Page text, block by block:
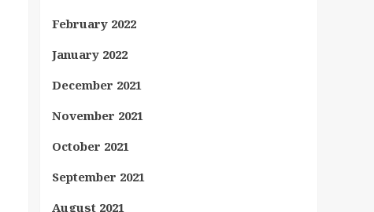
February 2022
January 2022
December 2021
November 2021
October 2021
September 2021
August 2021